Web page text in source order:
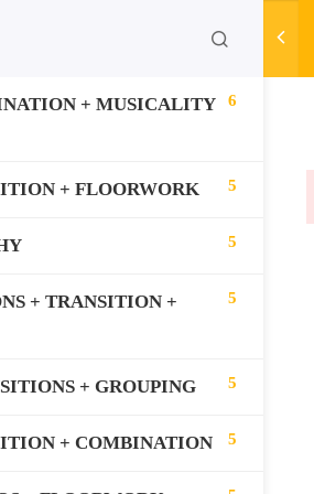
COURSE
+ MUSICALITY
6
+ FLOORWORK 5
5
+ TRANSITION +
5
+ GROUPING 5
+ COMBINATION 5